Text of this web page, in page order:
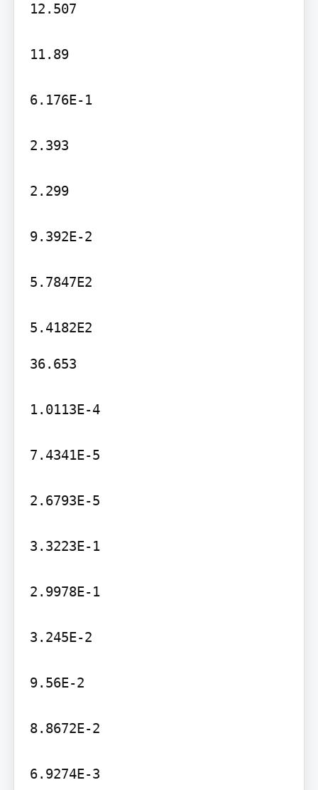
12.507
11.89
6.176E-1
2.393
2.299
9.392E-2
5.7847E2
36.653
1.0113E-4
7.4341E-5
2.6793E-5
3.3223E-1
2.9978E-1
3.245E-2
9.56E-2
8.8672E-2
6.9274E-3